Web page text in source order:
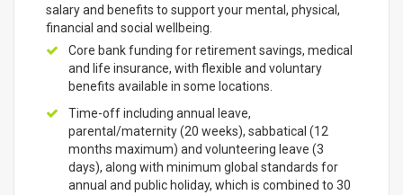
salary and benefits to support your mental, physical,
financial and social wellbeing.
Core bank funding for retirement savings, medical
and life insurance, with flexible and voluntary
benefits available in some locations.
Time-off including annual leave,
parental/maternity (20 weeks), sabbatical (12
months maximum) and volunteering leave (3
days), along with minimum global standards for
annual and public holiday, which is combined to 30